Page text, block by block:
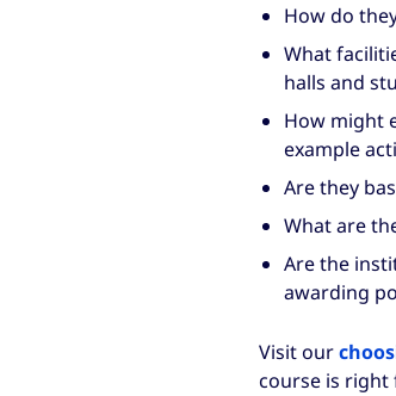
How do
What
halls and
How might
example
Are they
What are
Are the
awarding
Visit our
course is right